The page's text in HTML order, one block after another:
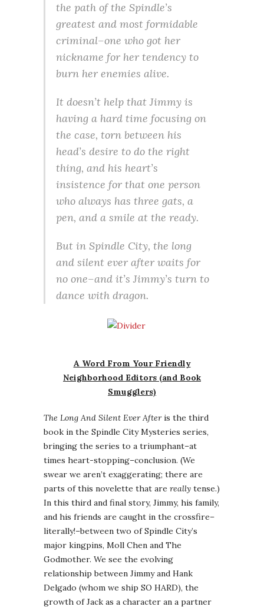
the path of the Spindle’s
greatest and most formidable
criminal–one who got her
nickname for her tendency to
burn her enemies alive.
It doesn’t help that Jimmy is
having a hard time focusing on
the case, torn between his
head’s desire to do the right
thing, and his heart’s
insistence for that one person
who always has three gats, a
pen, and a smile at the ready.
But in Spindle City, the long
and silent ever after waits for
no one–and it’s Jimmy’s turn to
dance with dragon.
A Word From Your Friendly
Neighborhood Editors (and Book
Smugglers)
The Long And Silent Ever Afteris the third
book in the Spindle City Mysteries series,
bringing the series to a triumphant–at
times heart-stopping–conclusion. (We
swear we aren’t exaggerating; there are
parts of this novelette that are really tense.)
In this third and final story, Jimmy, his family,
and his friends are caught in the crossfire–
literally!–between two of Spindle City’s
major kingpins, Moll Chen and The
Godmother. We see the evolving
relationship between Jimmy and Hank
Delgado (whom we ship SO HARD), the
growth of Jack as a character an a partner